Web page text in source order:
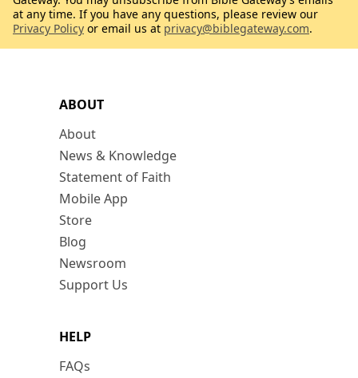
ABOUT
About
News & Knowledge
Statement of Faith
Mobile App
Store
Blog
Newsroom
Support Us
HELP
FAQs
at any time. If you have any questions, please review our
Privacy Policy or email us at privacy@biblegateway.com.